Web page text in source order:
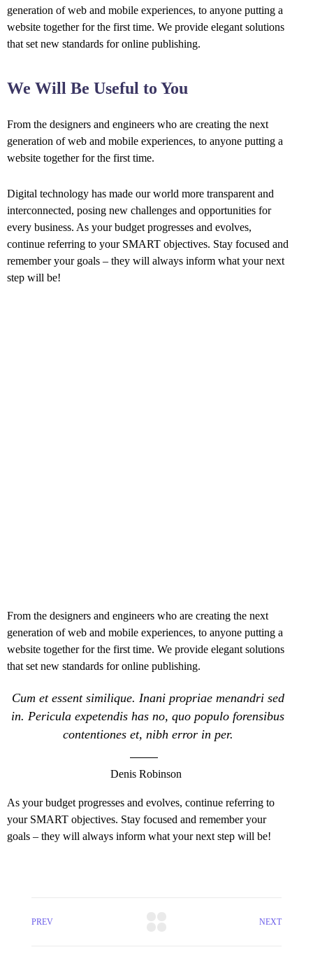
generation of web and mobile experiences, to anyone putting a
website together for the first time. We provide elegant solutions
that set new standards for online publishing.
We Will Be Useful to You
From the designers and engineers who are creating the next
generation of web and mobile experiences, to anyone putting a
website together for the first time.
Digital technology has made our world more transparent and
interconnected, posing new challenges and opportunities for
every business. As your budget progresses and evolves,
continue referring to your SMART objectives. Stay focused and
remember your goals – they will always inform what your next
step will be!
From the designers and engineers who are creating the next
generation of web and mobile experiences, to anyone putting a
website together for the first time. We provide elegant solutions
that set new standards for online publishing.
Cum et essent similique. Inani propriae menandri sed
in. Pericula expetendis has no, quo populo forensibus
contentiones et, nibh error in per.
Denis Robinson
As your budget progresses and evolves, continue referring to
your SMART objectives. Stay focused and remember your
goals – they will always inform what your next step will be!
PREV NEXT